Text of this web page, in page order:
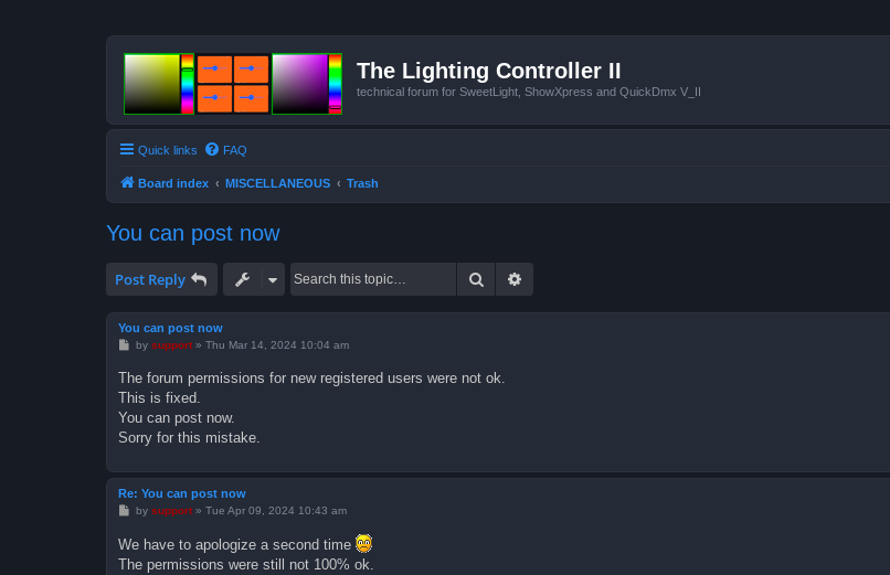
The Lighting Controller II
technical forum for SweetLight, ShowXpress and QuickDmx V_II
Quick links FAQ
Board index MISCELLANEOUS Trash
You can post now
Post Reply Search
You can post now
P
t
by support» Thu Mar 14, 2024 10:04 am
The forum permissions for new registered users were not ok.
This is fixed.
You can post now.
Sorry for this mistake.
Re: You can post now
P
t
by support» Tue Apr 09, 2024 10:43 am
We have to apologize a second time
The permissions were still not 100% ok.